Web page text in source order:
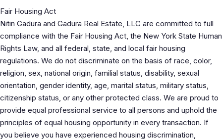
Fair Housing Act
Nitin Gadura and Gadura Real Estate, LLC are committed to full
compliance with the Fair Housing Act, the New York State Human
Rights Law, and all federal, state, and local fair housing
regulations. We do not discriminate on the basis of race, color,
religion, sex, national origin, familial status, disability, sexual
orientation, gender identity, age, marital status, military status,
citizenship status, or any other protected class. We are proud to
provide equal professional service to all persons and uphold the
principles of equal housing opportunity in every transaction. If
you believe you have experienced housing discrimination,